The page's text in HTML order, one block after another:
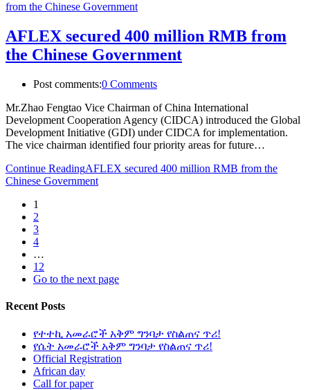
AFLEX secured 400 million RMB from
the Chinese Government
Post comments:0 Comments
Mr.Zhao Fengtao Vice Chairman of China International
Development Cooperation Agency (CIDCA) introduced the Global
Development Initiative (GDI) under CIDCA for implementation.
The vice chairman identified four priority areas for future…
Continue ReadingAFLEX secured 400 million RMB from the
Chinese Government
1
2
3
4
…
12
Go to the next page
Recent Posts
የተተኪ አመራሮች አቅም ግንባታ የስልጠና ጥሪ!
የሴት አመራሮች አቅም ግንባታ የስልጠና ጥሪ!
Official Registration
African day
Call for paper